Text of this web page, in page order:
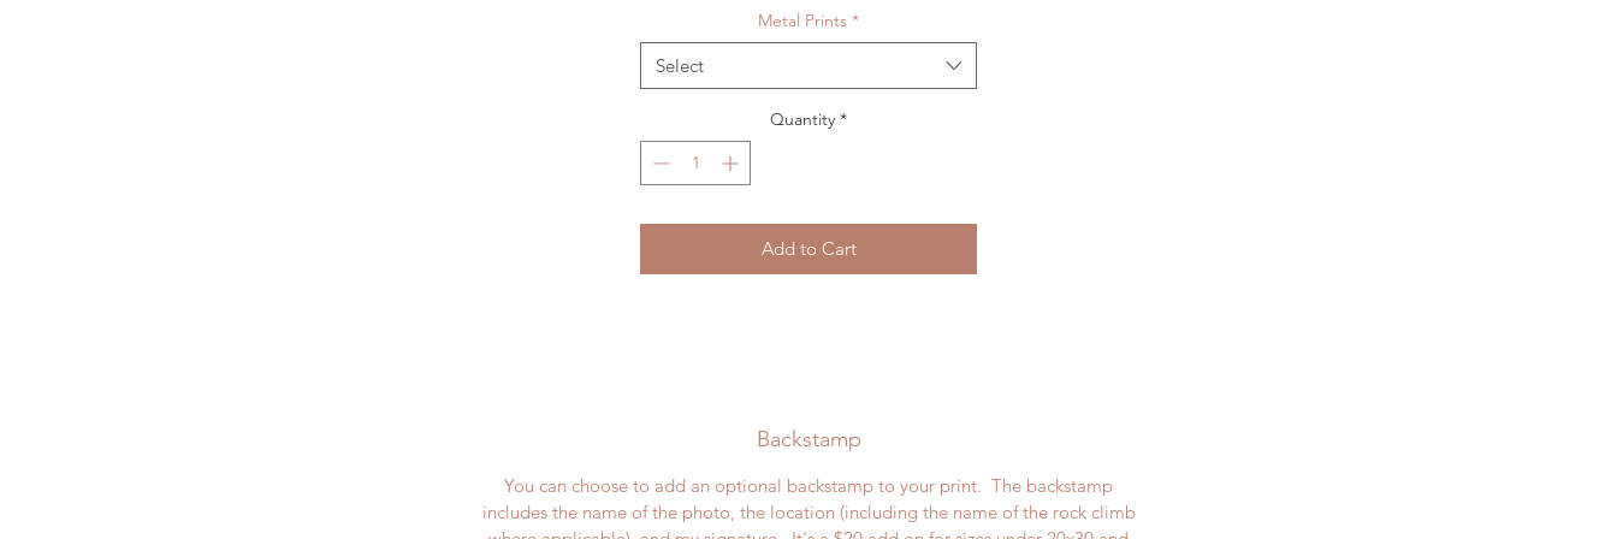
Metal Prints *
Select
Quantity *
Add to Cart
Backstamp
You can choose to add an optional backstamp to your print. The backstamp
includes the name of the photo, the location (including the name of the rock climb